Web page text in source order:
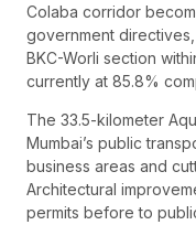
Colaba corridor
government
BKC-Worli section
currently at 85.8%
The 33.5-kilometer
Mumbai’s public
business areas and
Architectural
permits before to